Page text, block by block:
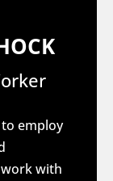
employ
with